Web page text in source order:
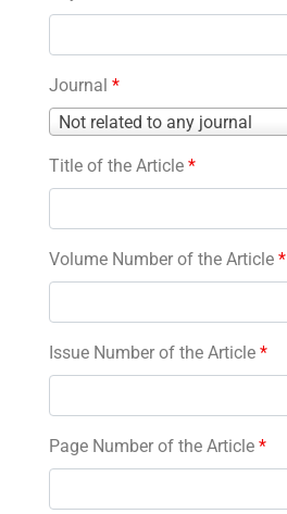
Journal *
Not related to any journal
Journal
Title of the Article *
Volume Number of the Article *
Issue Number of the Article *
Page Number of the Article *